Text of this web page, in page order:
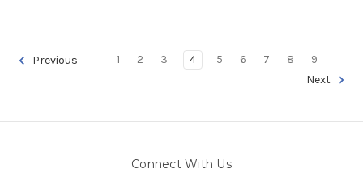
Previous 1 2 3 4 5 6 7 8
9
Next
Connect With Us